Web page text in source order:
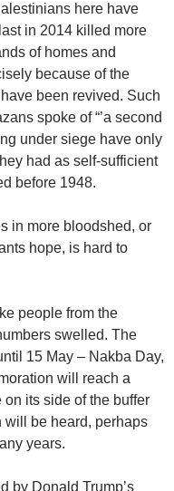
here have
in 2014 killed more
of homes and
because of the
been revived. Such
spoke of “’a second
under siege have only
had as self-sufficient
before 1948.
in more bloodshed, or
hope, is hard to
people from the
swelled. The
15 May – Nakba Day,
will reach a
its side of the buffer
will be heard, perhaps
years.
by Donald Trump’s